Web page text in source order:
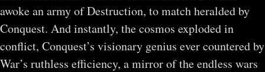
awoke an army of Destruction, to match heralded by
Conquest. And instantly, the cosmos exploded in
conflict, Conquest’s visionary genius ever countered by
War’s ruthless efficiency, a mirror of the endless wars